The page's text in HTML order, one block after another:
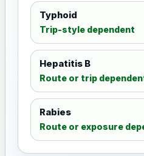
Typhoid
Trip-style dependent
Hepatitis B
Route or trip
Rabies
Route or exposure